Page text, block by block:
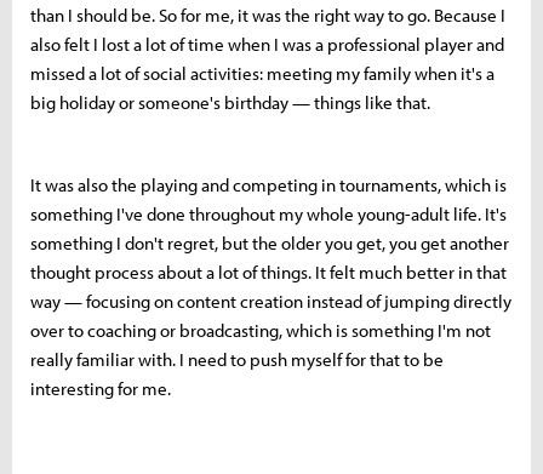
than I should be. So for me, it was the right way to go. Because I
also felt I lost a lot of time when I was a professional player and
missed a lot of social activities: meeting my family when it's a
big holiday or someone's birthday — things like that.
It was also the playing and competing in tournaments, which is
something I've done throughout my whole young-adult life. It's
something I don't regret, but the older you get, you get another
thought process about a lot of things. It felt much better in that
way — focusing on content creation instead of jumping directly
over to coaching or broadcasting, which is something I'm not
really familiar with. I need to push myself for that to be
interesting for me.